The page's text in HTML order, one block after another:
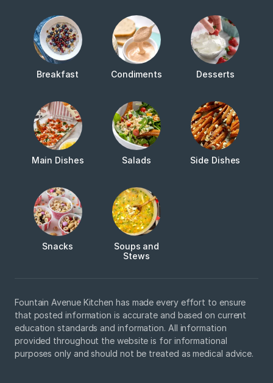
Breakfast Condiments Desserts
Main Dishes Salads Side Dishes
Snacks
Soups and
Stews
Fountain Avenue Kitchen has made every effort to ensure
that posted information is accurate and based on current
education standards and information. All information
provided throughout the website is for informational
purposes only and should not be treated as medical advice.